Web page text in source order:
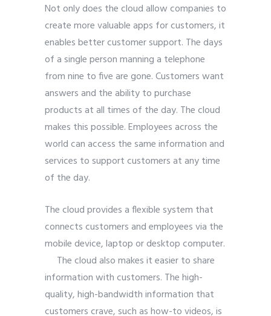
Not only does the cloud allow companies to
create more valuable apps for customers, it
enables better customer support. The days
of a single person manning a telephone
from nine to five are gone. Customers want
answers and the ability to purchase
products at all times of the day. The cloud
makes this possible. Employees across the
world can access the same information and
services to support customers at any time
of the day.
The cloud provides a flexible system that
connects customers and employees via the
mobile device, laptop or desktop computer.
The cloud also makes it easier to share
information with customers. The high-
quality, high-bandwidth information that
customers crave, such as how-to videos, is